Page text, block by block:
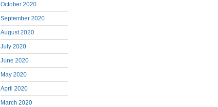
October 2020
September 2020
August 2020
July 2020
June 2020
May 2020
April 2020
March 2020